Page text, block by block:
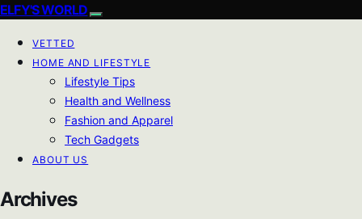
ELFY'S WORLD
VETTED
HOME AND LIFESTYLE
Lifestyle Tips
Health and Wellness
Fashion and Apparel
Tech Gadgets
ABOUT US
Archives